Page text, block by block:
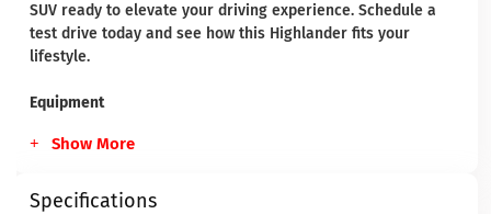
SUV ready to elevate your driving experience. Schedule a
test drive today and see how this Highlander fits your
lifestyle.
Equipment
Show More
Specifications